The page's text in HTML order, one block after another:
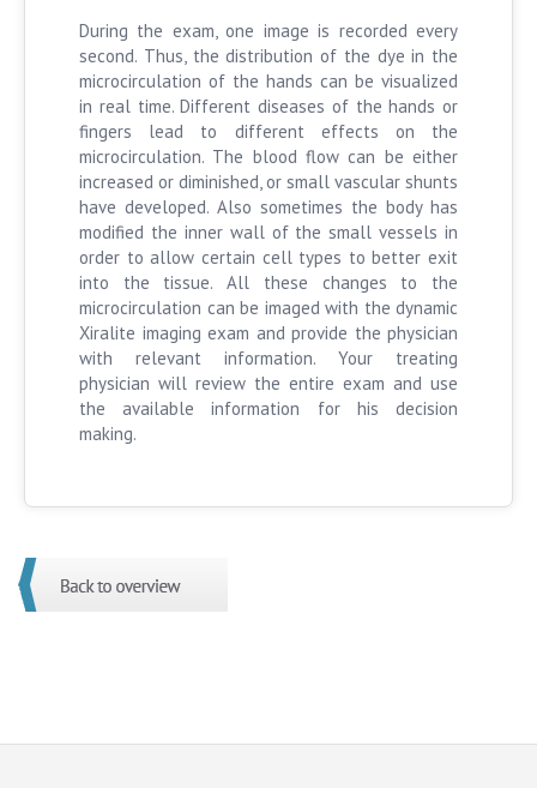
During the exam, one image is recorded every
second. Thus, the distribution of the dye in the
microcirculation of the hands can be visualized
in real time. Different diseases of the hands or
fingers lead to different effects on the
microcirculation. The blood flow can be either
increased or diminished, or small vascular shunts
have developed. Also sometimes the body has
modified the inner wall of the small vessels in
order to allow certain cell types to better exit
into the tissue. All these changes to the
microcirculation can be imaged with the dynamic
Xiralite imaging exam and provide the physician
with relevant information. Your treating
physician will review the entire exam and use
the available information for his decision
making.